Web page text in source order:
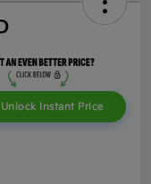
Unlock Instant Price